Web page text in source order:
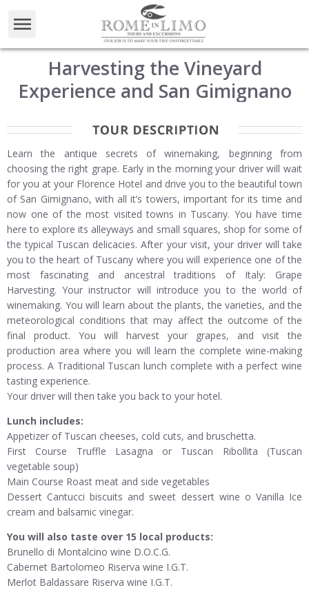
Harvesting the Vineyard
Experience and San Gimignano
Learn the antique secrets of winemaking, beginning from
choosing the right grape. Early in the morning your driver will wait
for you at your Florence Hotel and drive you to the beautiful town
of San Gimignano, with all it’s towers, important for its time and
now one of the most visited towns in Tuscany. You have time
here to explore its alleyways and small squares, shop for some of
the typical Tuscan delicacies. After your visit, your driver will take
you to the heart of Tuscany where you will experience one of the
most fascinating and ancestral traditions of Italy: Grape
Harvesting. Your instructor will introduce you to the world of
winemaking. You will learn about the plants, the varieties, and the
meteorological conditions that may affect the outcome of the
final product. You will harvest your grapes, and visit the
production area where you will learn the complete wine-making
process. A Traditional Tuscan lunch complete with a perfect wine
tasting experience.
Your driver will then take you back to your hotel.
Lunch includes:
Appetizer of Tuscan cheeses, cold cuts, and bruschetta.
First Course Truffle Lasagna or Tuscan Ribollita (Tuscan
vegetable soup)
Main Course Roast meat and side vegetables
Dessert Cantucci biscuits and sweet dessert wine o Vanilla Ice
cream and balsamic vinegar.
You will also taste over 15 local products:
Brunello di Montalcino wine D.O.C.G.
Cabernet Bartolomeo Riserva wine I.G.T.
Merlot Baldassare Riserva wine I.G.T.